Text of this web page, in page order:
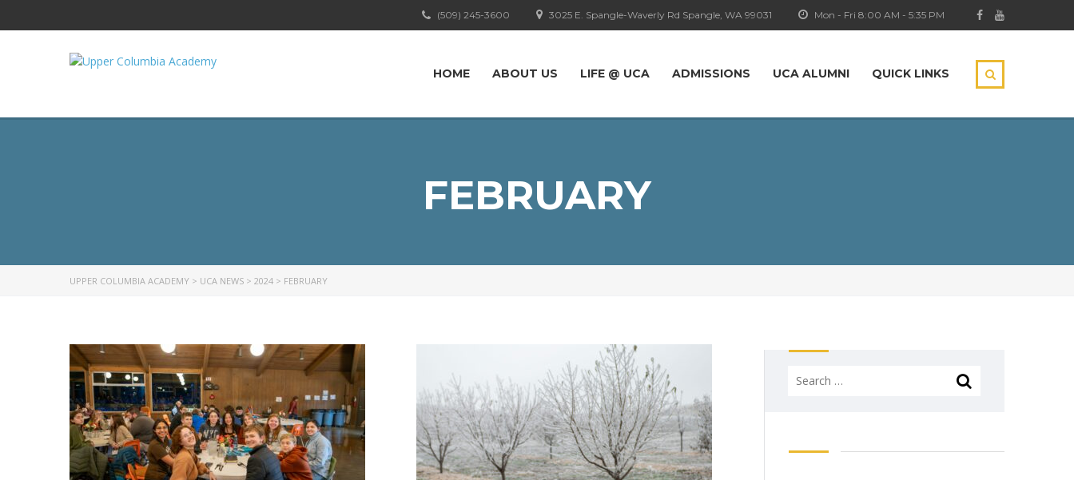
Mon - Fri 8:00 AM - 5:35 PM
3025 E. Spangle-Waverly Rd Spangle, WA 99031
(509) 245-3600
HOME ABOUT US LIFE @ UCA ADMISSIONS UCA ALUMNI QUICK LINKS
FEBRUARY
UPPER COLUMBIA ACADEMY > UCA NEWS > 2024 > FEBRUARY
Search